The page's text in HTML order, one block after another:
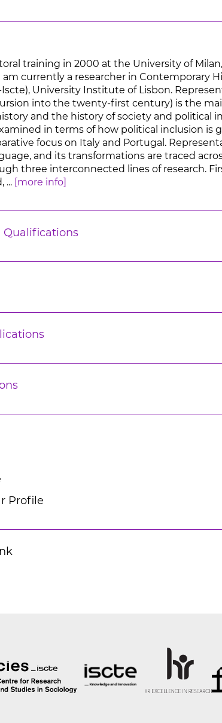
training in 2000 at the University of
am currently a researcher in Contemporary
Iscte), University Institute of Lisbon.
into the twenty-first century) is the
and the history of society and political
in terms of how political inclusion is
focus on Italy and Portugal.
and its transformations are traced
three interconnected lines of research.
... [more info]
Qualifications
Profile